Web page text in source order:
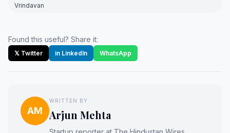
Vrindavan
Found this useful? Share it:
𝕏 Twitter in LinkedIn WhatsApp
AM
WRITTEN BY
Arjun Mehta